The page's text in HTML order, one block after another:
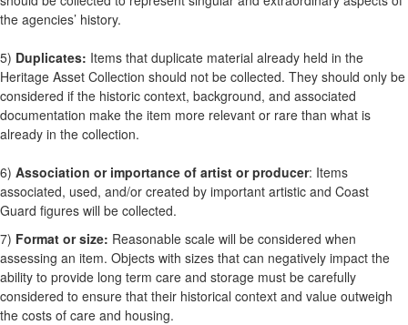
the agencies’ history.
5) Duplicates: Items that duplicate material already held in the
Heritage Asset Collection should not be collected. They should only be
considered if the historic context, background, and associated
documentation make the item more relevant or rare than what is
already in the collection.
6) Association or importance of artist or producer: Items
associated, used, and/or created by important artistic and Coast
Guard figures will be collected.
7) Format or size: Reasonable scale will be considered when
assessing an item. Objects with sizes that can negatively impact the
ability to provide long term care and storage must be carefully
considered to ensure that their historical context and value outweigh
the costs of care and housing.